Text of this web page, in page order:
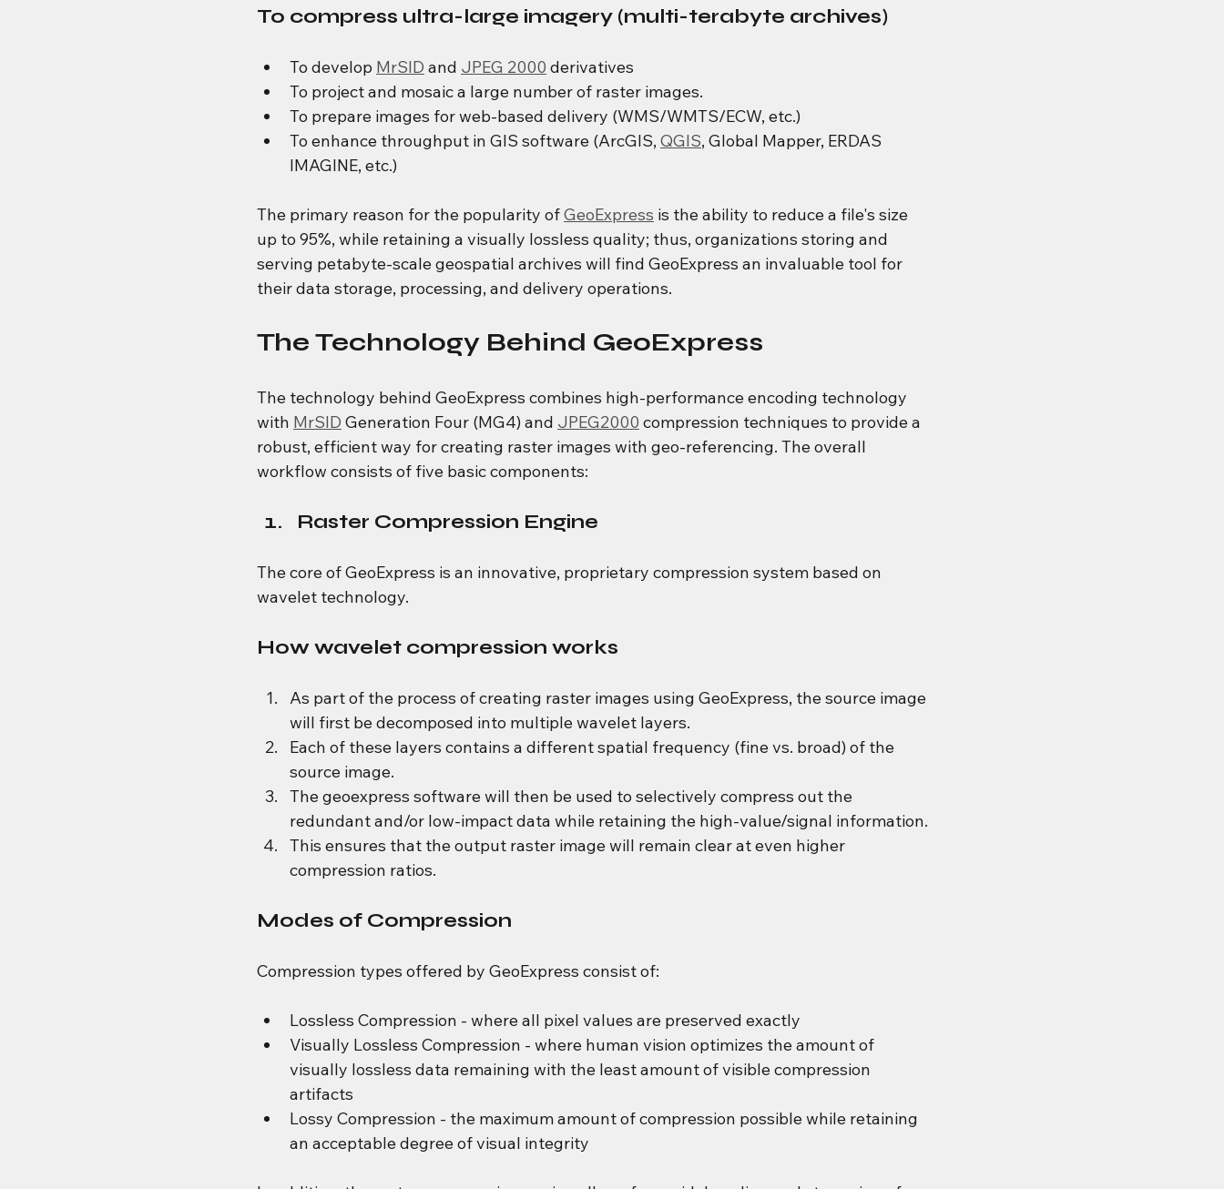
To compress ultra-large imagery (multi-terabyte archives)
To develop MrSID and JPEG 2000 derivatives
To project and mosaic a large number of raster images.
To prepare images for web-based delivery (WMS/WMTS/ECW, etc.)
To enhance throughput in GIS software (ArcGIS, QGIS, Global Mapper, ERDAS
IMAGINE, etc.)
The primary reason for the popularity of GeoExpress is the ability to reduce a file's size
up to 95%, while retaining a visually lossless quality; thus, organizations storing and
serving petabyte-scale geospatial archives will find GeoExpress an invaluable tool for
their data storage, processing, and delivery operations.
The Technology Behind GeoExpress
The technology behind GeoExpress combines high-performance encoding technology
with MrSID Generation Four (MG4) and JPEG2000 compression techniques to provide a
robust, efficient way for creating raster images with geo-referencing. The overall
workflow consists of five basic components:
Raster Compression Engine
The core of GeoExpress is an innovative, proprietary compression system based on
wavelet technology.
How wavelet compression works
As part of the process of creating raster images using GeoExpress, the source image
will first be decomposed into multiple wavelet layers.
Each of these layers contains a different spatial frequency (fine vs. broad) of the
source image.
The geoexpress software will then be used to selectively compress out the
redundant and/or low-impact data while retaining the high-value/signal information.
This ensures that the output raster image will remain clear at even higher
compression ratios.
Modes of Compression
Compression types offered by GeoExpress consist of:
Lossless Compression - where all pixel values are preserved exactly
Visually Lossless Compression - where human vision optimizes the amount of
visually lossless data remaining with the least amount of visible compression
artifacts
Lossy Compression - the maximum amount of compression possible while retaining
an acceptable degree of visual integrity